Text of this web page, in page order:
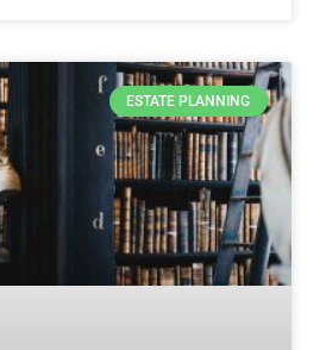
ESTATE PLANNING